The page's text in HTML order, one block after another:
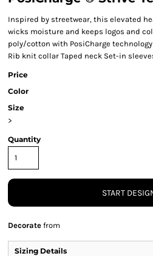
Inspired by streetwear, this elevated
wicks moisture and keeps logos and
poly/cotton with PosiCharge
Rib knit collar Taped neck Set-in
Price
Color
Size
>
Quantity
START
Decorate from
Sizing Details